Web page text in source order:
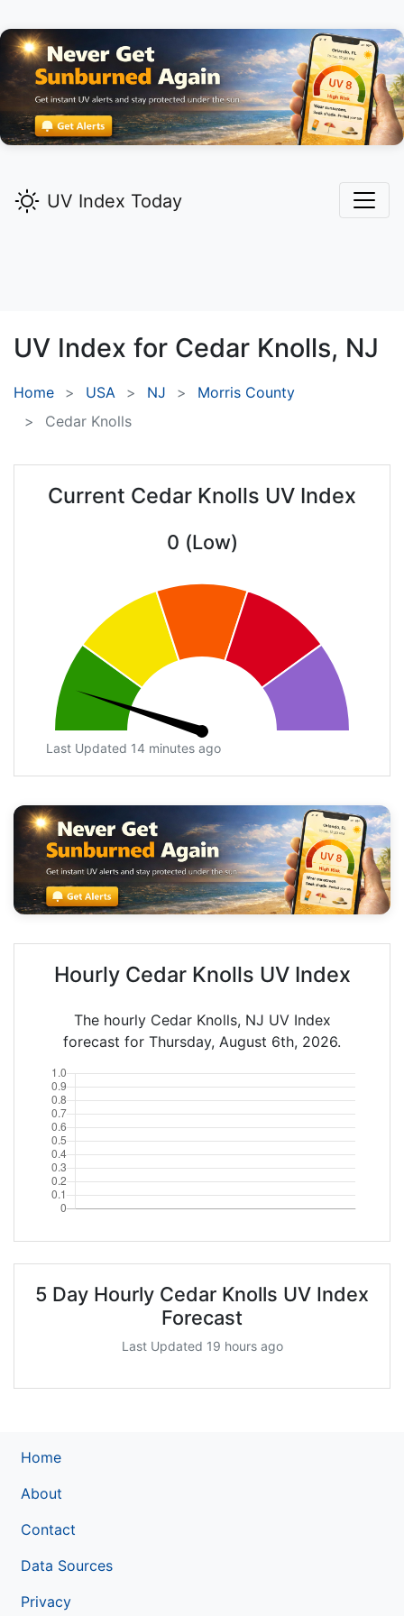
UV Index Today
UV Index for Cedar Knolls, NJ
Home USA NJ
Morris County
Cedar Knolls
Current Cedar Knolls UV Index
0 (Low)
Last Updated 14 minutes ago
Hourly Cedar Knolls UV Index
The hourly Cedar Knolls, NJ UV Index
forecast for Thursday, August 6th, 2026.
5 Day Hourly Cedar Knolls UV Index
Forecast
Last Updated 19 hours ago
Home
About
Contact
Data Sources
Privacy